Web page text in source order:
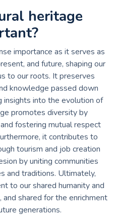
heritage
importance as it serves as
and future, shaping our
to our roots. It preserves
knowledge passed down
insights into the evolution of
promotes diversity by
fostering mutual respect
it contributes to
tourism and job creation
by uniting communities
and traditions. Ultimately,
to our shared humanity and
shared for the enrichment
generations.